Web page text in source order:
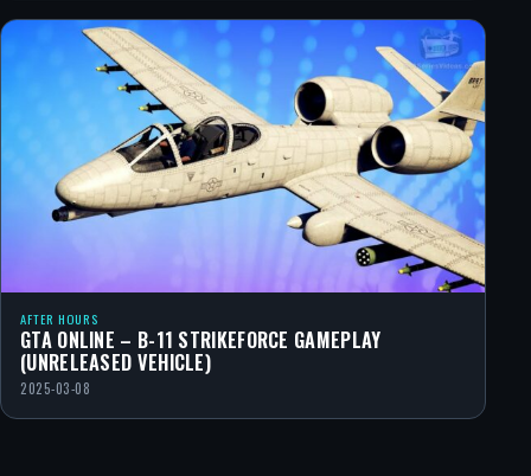
AFTER HOURS
GTA ONLINE – B-11 STRIKEFORCE GAMEPLAY
(UNRELEASED VEHICLE)
2025-03-08